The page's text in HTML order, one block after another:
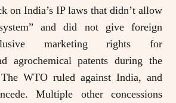
on India’s IP laws that didn’t allow
and did not give foreign
marketing rights for
agrochemical patents during the
WTO ruled against India, and
Multiple other concessions